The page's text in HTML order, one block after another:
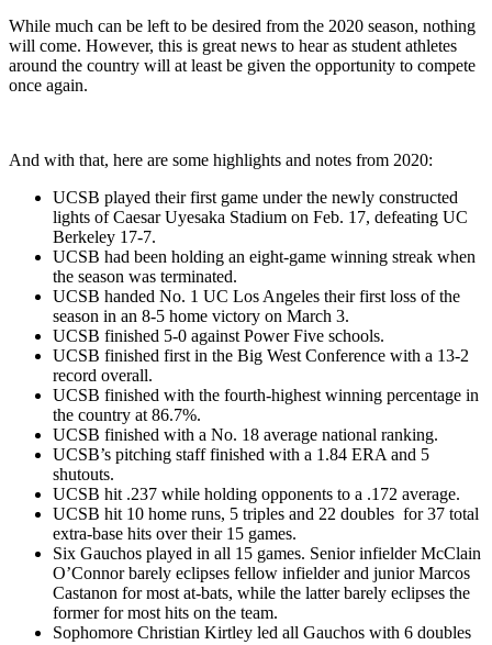
While much can be left to be desired from the 2020 season, nothing
will come. However, this is great news to hear as student athletes
around the country will at least be given the opportunity to compete
once again.
And with that, here are some highlights and notes from 2020:
UCSB played their first game under the newly constructed
lights of Caesar Uyesaka Stadium on Feb. 17, defeating UC
Berkeley 17-7.
UCSB had been holding an eight-game winning streak when
the season was terminated.
UCSB handed No. 1 UC Los Angeles their first loss of the
season in an 8-5 home victory on March 3.
UCSB finished 5-0 against Power Five schools.
UCSB finished first in the Big West Conference with a 13-2
record overall.
UCSB finished with the fourth-highest winning percentage in
the country at 86.7%.
UCSB finished with a No. 18 average national ranking.
UCSB’s pitching staff finished with a 1.84 ERA and 5
shutouts.
UCSB hit .237 while holding opponents to a .172 average.
UCSB hit 10 home runs, 5 triples and 22 doubles for 37 total
extra-base hits over their 15 games.
Six Gauchos played in all 15 games. Senior infielder McClain
O’Connor barely eclipses fellow infielder and junior Marcos
Castanon for most at-bats, while the latter barely eclipses the
former for most hits on the team.
Sophomore Christian Kirtley led all Gauchos with 6 doubles